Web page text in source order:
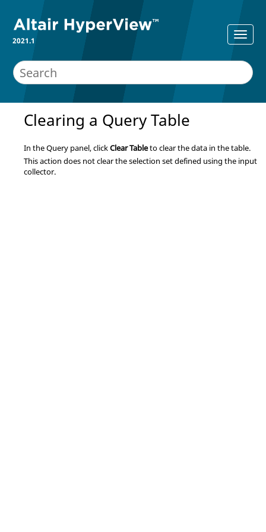
2021.1
Clearing a Query Table
In the Query panel, clickClear Tableto clear the data in the table.
This action does not clear the selection set defined using the input
collector.